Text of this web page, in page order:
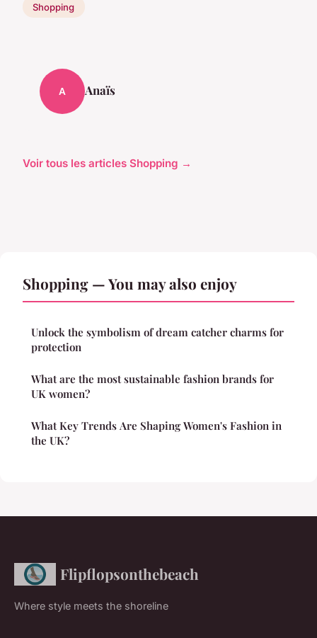
Shopping
A Anaïs
Voir tous les articles Shopping →
Shopping — You may also enjoy
Unlock the symbolism of dream catcher charms for
protection
What are the most sustainable fashion brands for
UK women?
What Key Trends Are Shaping Women's Fashion in
the UK?
Flipflopsonthebeach
Where style meets the shoreline